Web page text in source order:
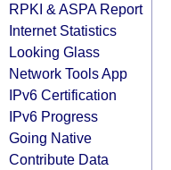
RPKI & ASPA Report
Internet Statistics
Looking Glass
Network Tools App
IPv6 Certification
IPv6 Progress
Going Native
Contribute Data